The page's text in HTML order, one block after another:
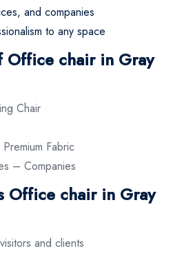
and companies
to any space
Office chair in Gray
Chair
Fabric
– Companies
Office chair in Gray
and clients